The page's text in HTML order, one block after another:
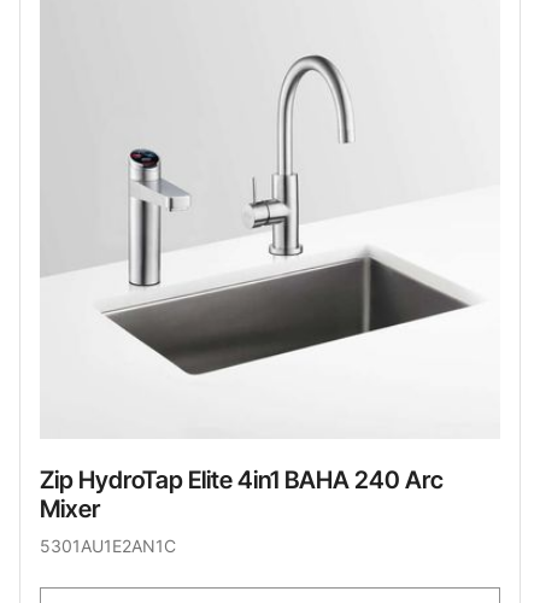
Zip HydroTap Elite 4in1 BAHA 240 Arc
Mixer
5301AU1E2AN1C